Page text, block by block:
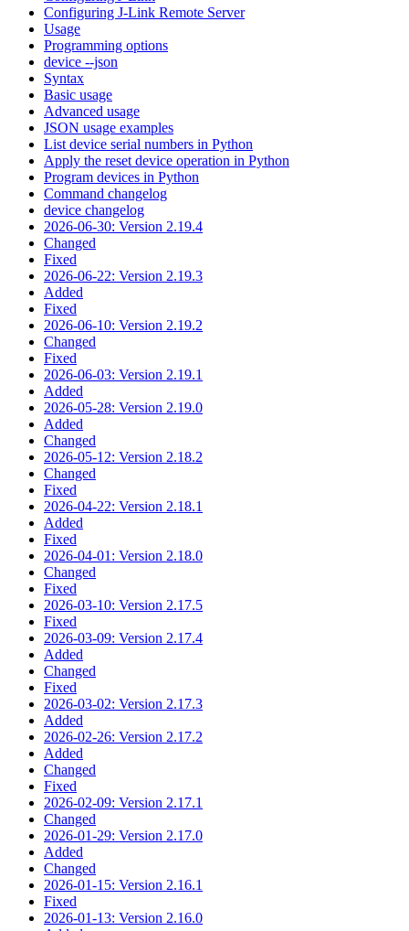
Configuring J-Link Remote Server
Usage
Programming options
device --json
Syntax
Basic usage
Advanced usage
JSON usage examples
List device serial numbers in Python
Apply the reset device operation in Python
Program devices in Python
Command changelog
device changelog
2026-06-30: Version 2.19.4
Changed
Fixed
2026-06-22: Version 2.19.3
Added
Fixed
2026-06-10: Version 2.19.2
Changed
Fixed
2026-06-03: Version 2.19.1
Added
2026-05-28: Version 2.19.0
Added
Changed
2026-05-12: Version 2.18.2
Changed
Fixed
2026-04-22: Version 2.18.1
Added
Fixed
2026-04-01: Version 2.18.0
Changed
Fixed
2026-03-10: Version 2.17.5
Fixed
2026-03-09: Version 2.17.4
Added
Changed
Fixed
2026-03-02: Version 2.17.3
Added
2026-02-26: Version 2.17.2
Added
Changed
Fixed
2026-02-09: Version 2.17.1
Changed
2026-01-29: Version 2.17.0
Added
Changed
2026-01-15: Version 2.16.1
Fixed
2026-01-13: Version 2.16.0